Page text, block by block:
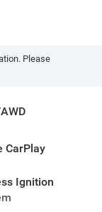
Please
CarPlay
Ignition